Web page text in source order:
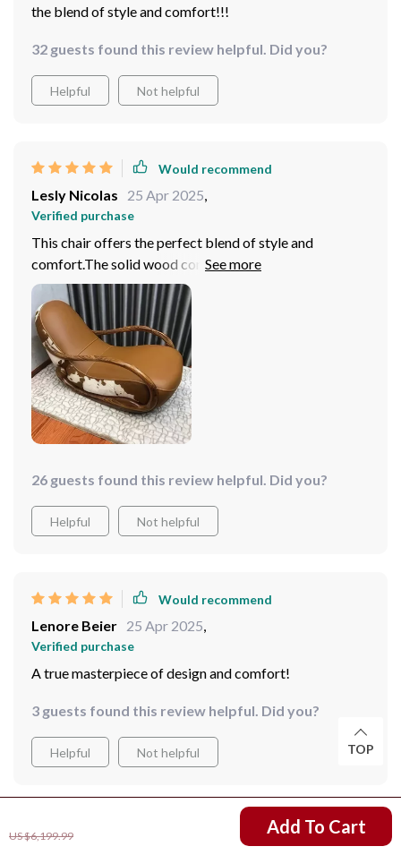
US $6,199.99 Add To Cart
the blend of style and comfort!!!
32 guests found this review helpful. Did you?
Helpful Not helpful
Would recommend
Lesly Nicolas 25 Apr 2025,
Verified purchase
This chair offers the perfect blend of style and
comfort.The solid wood construction is robust and
sturdy, ensuring that this chair will withstand years of
use. Would highly recommend this rocking chair!
26 guests found this review helpful. Did you?
Helpful Not helpful
Would recommend
Lenore Beier 25 Apr 2025,
Verified purchase
A true masterpiece of design and comfort!
3 guests found this review helpful. Did you?
Helpful Not helpful
Would recommend
TOP